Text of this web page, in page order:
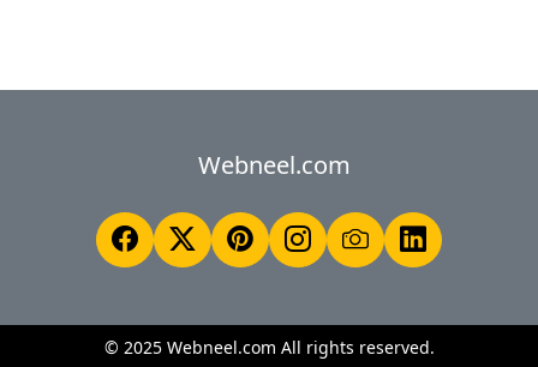
Webneel.com
© 2025 Webneel.com All rights reserved.